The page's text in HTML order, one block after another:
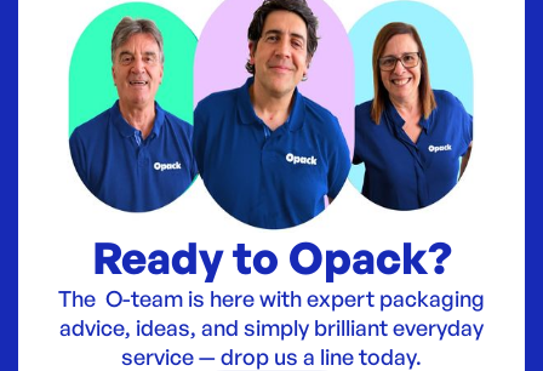
Ready to Opack?
The O-team is here with expert packaging
advice, ideas, and simply brilliant everyday
service — drop us a line today.